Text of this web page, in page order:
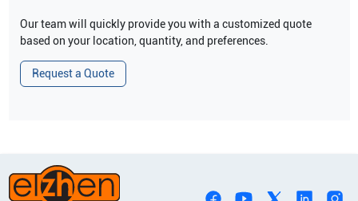
Our team will quickly provide you with a customized quote
based on your location, quantity, and preferences.
Request a Quote